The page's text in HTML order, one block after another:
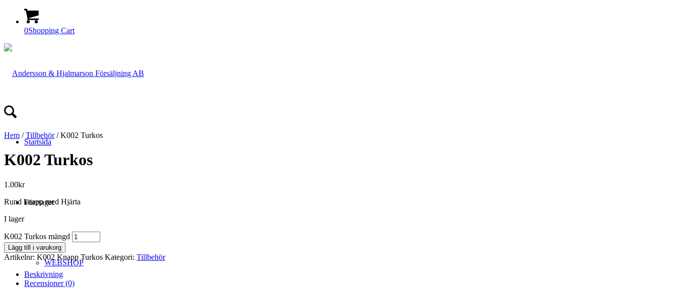
0Shopping Cart
Startsida
Företaget
WEBSHOP
Hem /Tillbehör/ K002 Turkos
K002 Turkos
1.00kr
Rund knapp med Hjärta
I lager
K002 Turkos mängd
Lägg till i varukorg
Artikelnr: K002 Knapp Turkos Kategori: Tillbehör
Beskrivning
Recensioner (0)